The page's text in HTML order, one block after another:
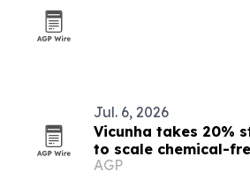
Jul. 6, 2026
Vicunha takes 20%
to scale chemical-
AGP